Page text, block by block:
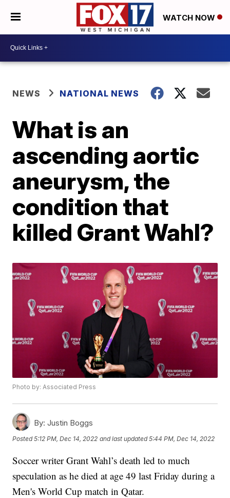
WATCH NOW
NEWS NATIONAL NEWS
What is an
ascending aortic
aneurysm, the
condition that
killed Grant Wahl?
Photo by: Associated Press
By: Justin Boggs
Posted5:12 PM, Dec 14, 2022 and last updated 5:44 PM, Dec 14, 2022
Soccer writer Grant Wahl’s death led to much
speculation as he died at age 49 last Friday during a
Men's World Cup match in Qatar.